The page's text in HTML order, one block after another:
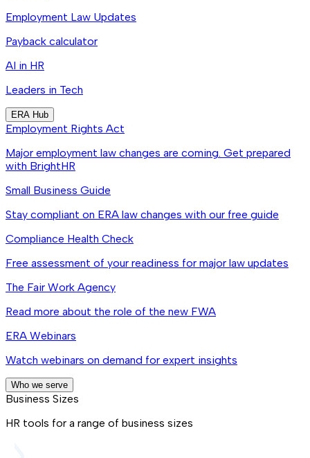
Employment Law Updates
Payback calculator
AI in HR
Leaders in Tech
ERA Hub
Employment Rights Act
Major employment law changes are coming. Get prepared
with BrightHR
Small Business Guide
Stay compliant on ERA law changes with our free guide
Compliance Health Check
Free assessment of your readiness for major law updates
The Fair Work Agency
Read more about the role of the new FWA
ERA Webinars
Watch webinars on demand for expert insights
Who we serve
Business Sizes
HR tools for a range of business sizes